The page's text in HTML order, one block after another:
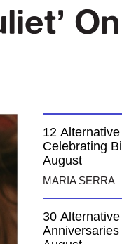
12
Celebrating
August
MARIA SERRA
30